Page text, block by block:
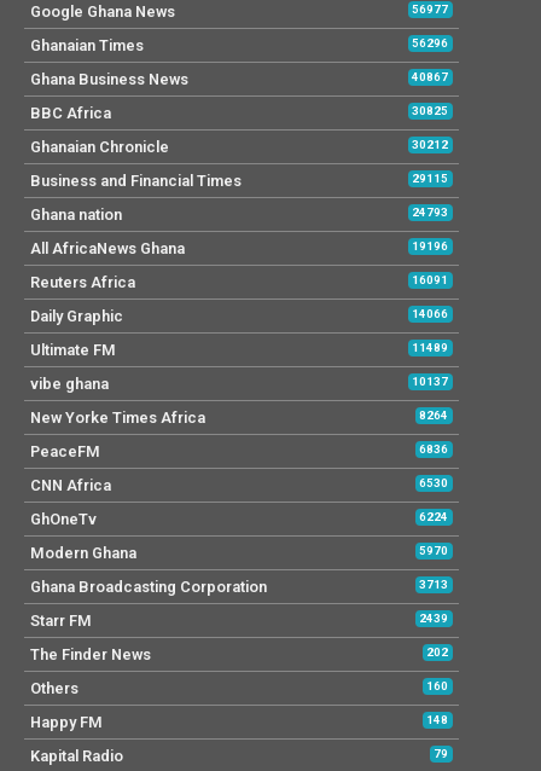
Google Ghana News 56977
Ghanaian Times 56296
Ghana Business News 40867
BBC Africa 30825
Ghanaian Chronicle 30212
Business and Financial Times 29115
Ghana nation 24793
All AfricaNews Ghana 19196
Reuters Africa 16091
Daily Graphic 14066
Ultimate FM 11489
vibe ghana 10137
New Yorke Times Africa 8264
PeaceFM 6836
CNN Africa 6530
GhOneTv 6224
Modern Ghana 5970
Ghana Broadcasting Corporation 3713
Starr FM 2439
The Finder News 202
Others 160
Happy FM 148
Kapital Radio 79